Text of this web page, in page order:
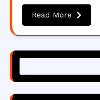
Read More